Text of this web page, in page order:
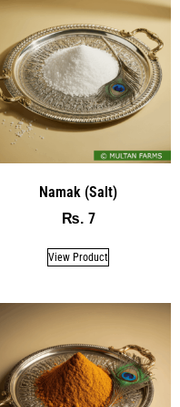
Namak (Salt)
₨ 7
View Product